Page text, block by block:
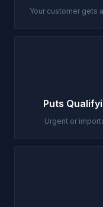
Your customer gets
Puts
Urgent or